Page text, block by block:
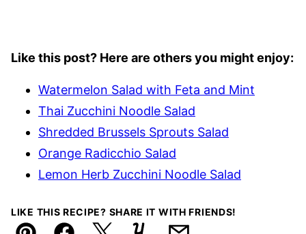
Like this post? Here are others you might enjoy:
Watermelon Salad with Feta and Mint
Thai Zucchini Noodle Salad
Shredded Brussels Sprouts Salad
Orange Radicchio Salad
Lemon Herb Zucchini Noodle Salad
LIKE THIS RECIPE? SHARE IT WITH FRIENDS!